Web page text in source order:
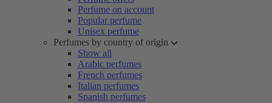
Perfume on account
Popular perfume
Unisex perfume
Perfumes by country of origin
Show all
Arabic perfumes
French perfumes
Italian perfumes
Spanish perfumes